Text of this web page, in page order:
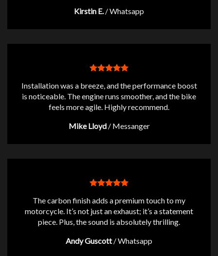
Kirstin E. /Whatsapp
Installation was a breeze, and the performance boost
is noticeable. The engine runs smoother, and the bike
feels more agile. Highly recommend.
Mike Lloyd / Messanger
The carbon finish adds a premium touch to my
motorcycle. It’s not just an exhaust; it’s a statement
piece. Plus, the sound is absolutely thrilling.
Andy Guscott /Whatsapp